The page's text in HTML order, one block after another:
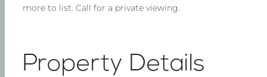
more to list. Call for a private viewing.
Property Details